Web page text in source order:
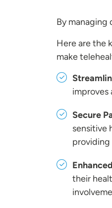
By
Here are the
make
improves
Secure
sensitive
providing
their